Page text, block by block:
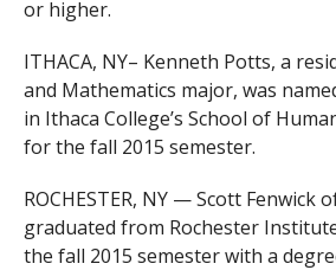
or higher.
ITHACA, NY– Kenneth Potts, a
and Mathematics major, was
in Ithaca College’s School of
for the fall 2015 semester.
ROCHESTER, NY — Scott Fenwick
graduated from Rochester
the fall 2015 semester with a